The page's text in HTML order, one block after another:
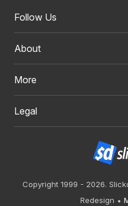
Follow Us
About
More
Legal
Copyright 1999 - 2026.
Redesign